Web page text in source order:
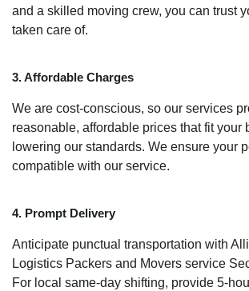
and a skilled moving crew, you can trust
taken care of.
3. Affordable Charges
We are cost-conscious, so our services
reasonable, affordable prices that fit your
lowering our standards. We ensure your
compatible with our service.
4. Prompt Delivery
Anticipate punctual transportation with
Logistics Packers and Movers service
For local same-day shifting, provide 5-